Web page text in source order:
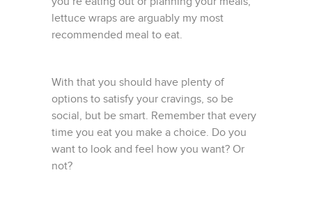
lettuce wraps are arguably my most
recommended meal to eat.
With that you should have plenty of
options to satisfy your cravings, so be
social, but be smart. Remember that every
time you eat you make a choice. Do you
want to look and feel how you want? Or
not?